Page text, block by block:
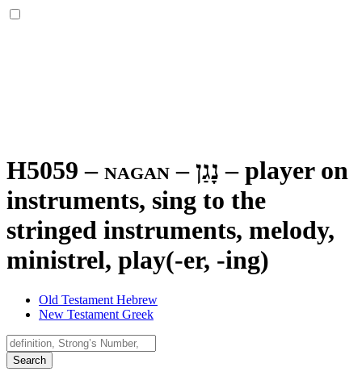
H5059 – nagan –נָגַן – player on
instruments, sing to the
stringed instruments, melody,
ministrel, play(-er, -ing)
Old Testament Hebrew
New Testament Greek
Search